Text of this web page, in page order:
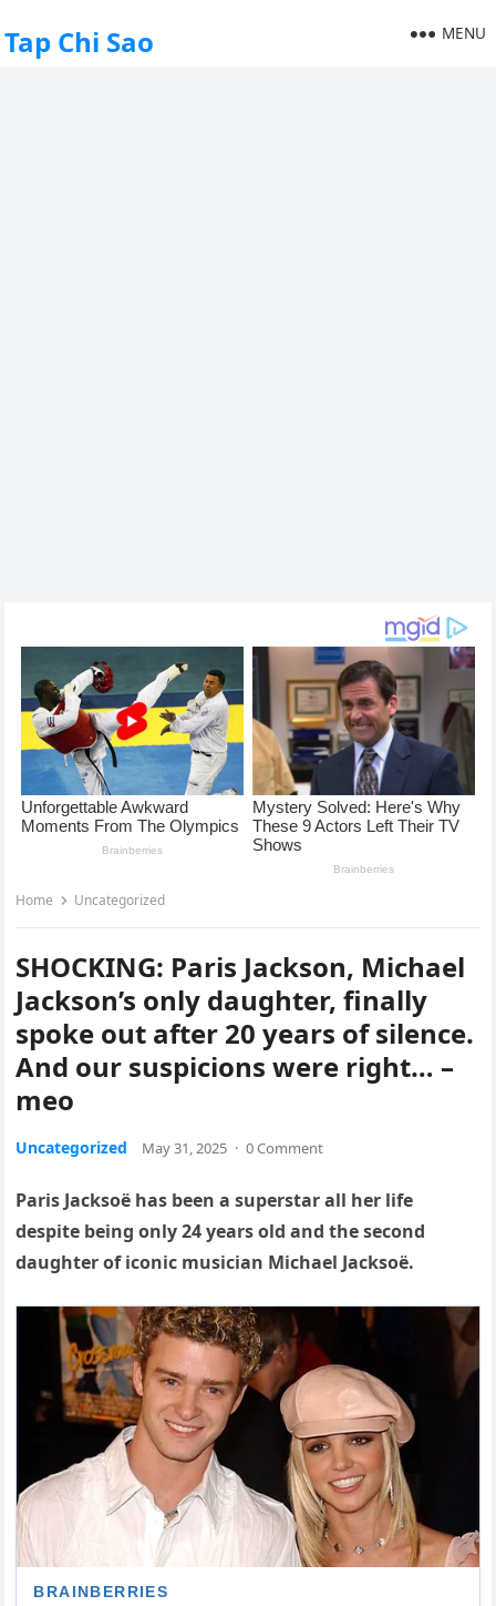
Tap Chi Sao MENU
Home Uncategorized
SHOCKING: Paris Jackson, Michael
Jackson’s only daughter, finally
spoke out after 20 years of silence.
And our suspicions were right… –
meo
Uncategorized May 31, 2025 · 0 Comment
Paris Jacksoë has been a superstar all her life
despite being only 24 years old and the second
daughter of iconic musician Michael Jacksoë.